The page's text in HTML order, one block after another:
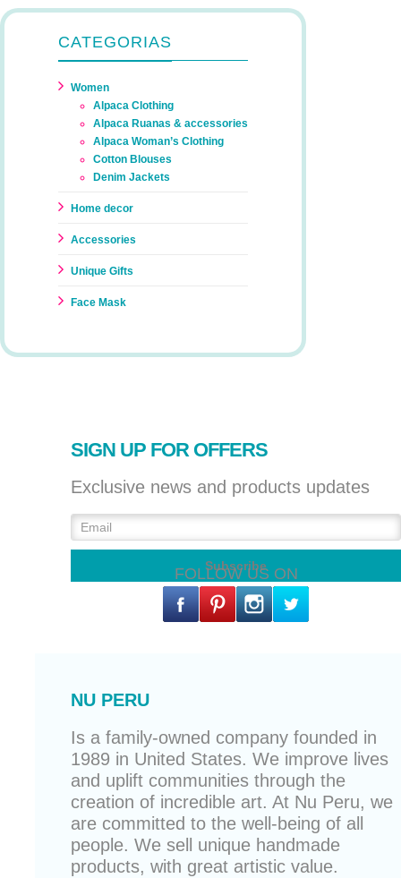
CATEGORIAS
Women
Alpaca Clothing
Alpaca Ruanas & accessories
Alpaca Woman’s Clothing
Cotton Blouses
Denim Jackets
Home decor
Accessories
Unique Gifts
Face Mask
SIGN UP FOR OFFERS
Exclusive news and products updates
FOLLOW US ON
NU PERU
Is a family-owned company founded in
1989 in United States. We improve lives
and uplift communities through the
creation of incredible art. At Nu Peru, we
are committed to the well-being of all
people. We sell unique handmade
products, with great artistic value.